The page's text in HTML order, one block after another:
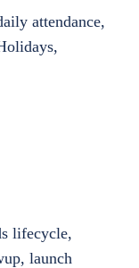
attendance,
lifecycle,
launch